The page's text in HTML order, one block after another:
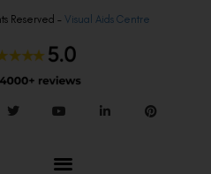
Reserved – Visual Aids Centre